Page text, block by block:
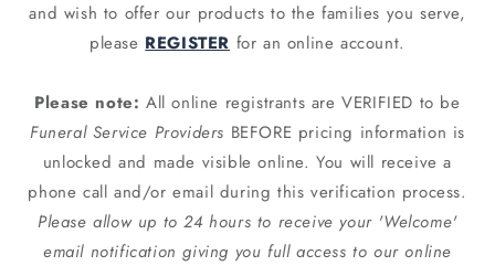
and wish to offer our products to the families you serve,
please REGISTER for an online account.
Please note:All online registrants are VERIFIED to be
Funeral Service Providers BEFORE pricing information is
unlocked and made visible online. You will receive a
phone call and/or email during this verification process.
Please allow up to 24 hours to receive your 'Welcome'
email notification giving you full access to our online